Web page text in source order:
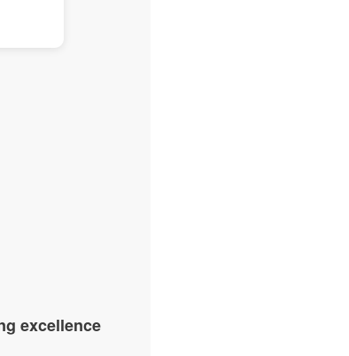
excellence